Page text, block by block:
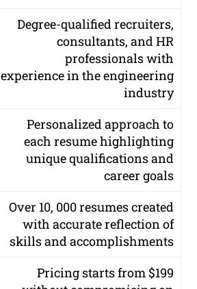
Degree-qualified recruiters,
consultants, and HR
professionals with
experience in the engineering
industry
Personalized approach to
each resume highlighting
unique qualifications and
career goals
Over 10, 000 resumes created
with accurate reflection of
skills and accomplishments
Pricing starts from $199